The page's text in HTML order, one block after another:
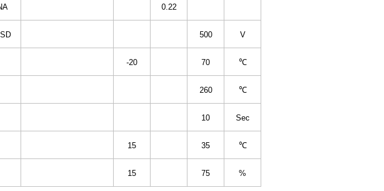
0.22
500 V
-20 70 ℃
260 ℃
10 Sec
15 35 ℃
15 75 %